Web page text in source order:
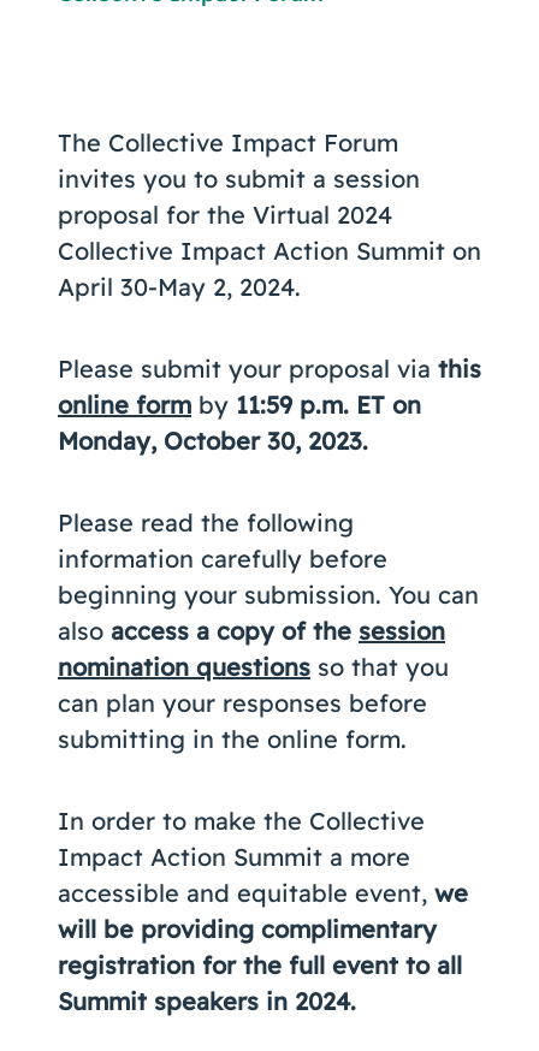
About Us
Contact Us
The Collective Impact Forum
invites you to submit a session
proposal for the Virtual 2024
Collective Impact Action Summit on
April 30-May 2, 2024.
Please submit your proposal via this
online form by 11:59 p.m. ET on
Monday, October 30, 2023.
Please read the following
information carefully before
beginning your submission. You can
also access a copy of the session
nomination questions so that you
can plan your responses before
submitting in the online form.
In order to make the Collective
Impact Action Summit a more
accessible and equitable event, we
will be providing complimentary
registration for the full event to all
Summit speakers in 2024.